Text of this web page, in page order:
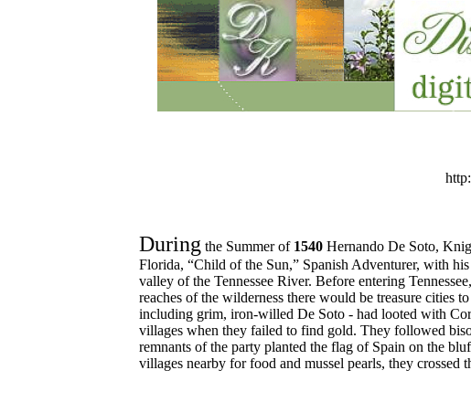
During the Summer of 1540 Hernando De Soto,
Florida, “Child of the Sun,” Spanish Adventurer, with
valley of the Tennessee River. Before entering
reaches of the wilderness there would be treasure cities
including grim, iron-willed De Soto - had looted with
villages when they failed to find gold. They followed
remnants of the party planted the flag of Spain on the
villages nearby for food and mussel pearls, they